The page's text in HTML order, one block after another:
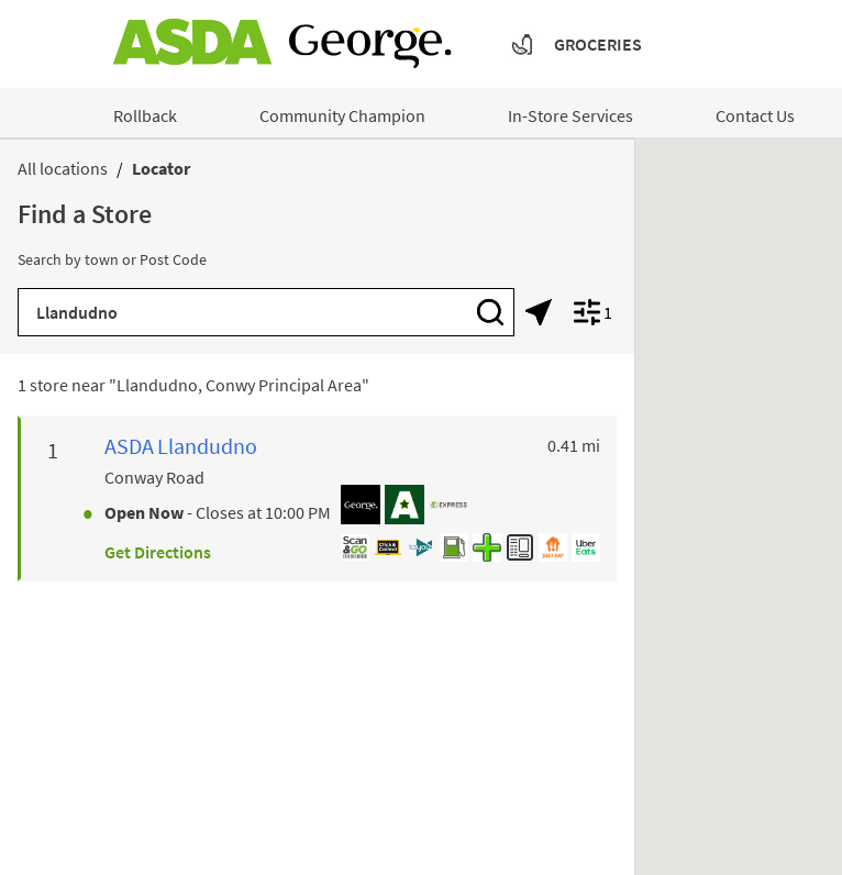
GROCERIES
Rollback Community Champion In-Store Services
Contact Us
All locations
Locator
Find a Store
Search by town or Post Code
City, State/Province, Zip or City & Country
Submit a search.
Geolocate.Display filters.
1
1 store near "Llandudno, Conwy Principal Area"
ASDALlandudno
Conway Road
Open Now- Closes at 10:00 PM
Get Directions
0.41 mito your search